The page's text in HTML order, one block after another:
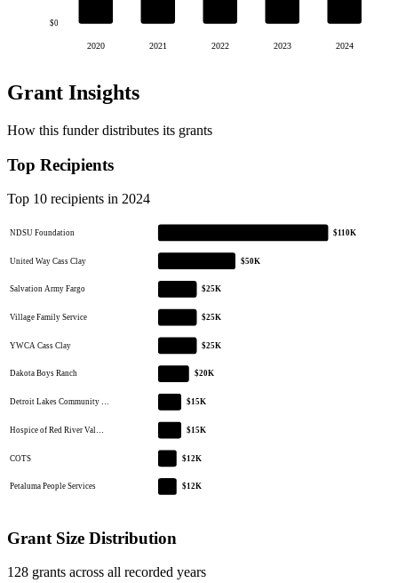
$0
2020 2021 2022 2023 2024
Grant Insights
How this funder distributes its grants
Top Recipients
Top 10 recipients in 2024
NDSU Foundation $110K
United Way Cass Clay $50K
Salvation Army Fargo $25K
Village Family Service $25K
YWCA Cass Clay $25K
Dakota Boys Ranch $20K
Detroit Lakes Community … $15K
Hospice of Red River Val… $15K
COTS $12K
Petaluma People Services $12K
Grant Size Distribution
128 grants across all recorded years